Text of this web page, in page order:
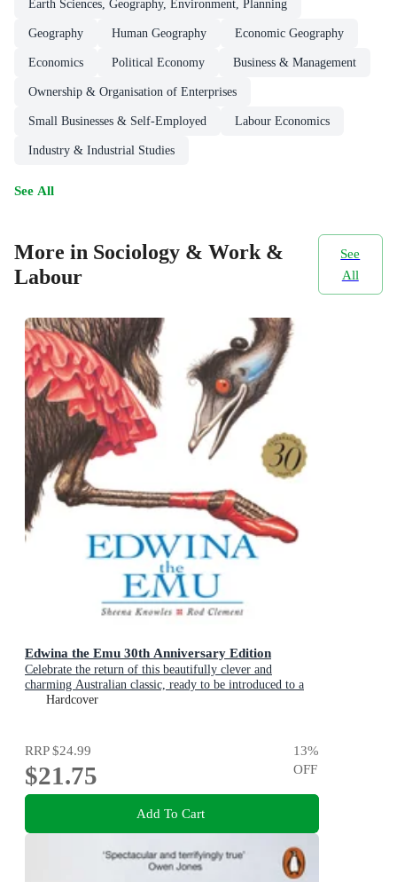
Earth Sciences, Geography, Environment, Planning
Geography Human Geography Economic Geography
Economics Political Economy Business & Management
Ownership & Organisation of Enterprises
Small Businesses & Self-Employed Labour Economics
Industry & Industrial Studies
See All
More in Sociology & Work &
Labour
See
All
Edwina the Emu 30th Anniversary Edition
Celebrate the return of this beautifully clever and
charming Australian classic, ready to be introduced to a
new generation of happy kids
Hardcover
RRP$24.99
$21.75
13%
OFF
Add To Cart